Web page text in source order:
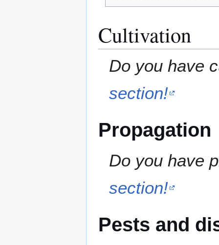
Cultivation
Do you have
section!
Propagation
Do you have
section!
Pests and